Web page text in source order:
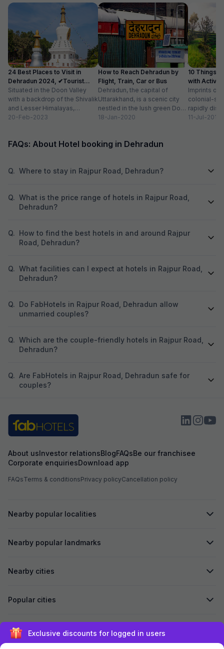
24 Best Places to Visit in
Dehradun 2024, ✔Tourist
Places List
Situated in the Doon Valley
with a backdrop of the Shivalik
and Lesser Himalayas,
Dehradun is one of the
20-Feb-2023
How to Reach Dehradun by
Flight, Train, Car or Bus
Dehradun, the capital of
Uttarakhand, is a scenic city
nestled in the lush green Doon
Valley on the foothills of...
18-Jan-2020
10 Things
with
Imprints of
colonial-
rapidly
of newly
11-Jul-2018
FAQs: About Hotel booking in Dehradun
Q. Where to stay in Rajpur Road, Dehradun?
Q. What is the price range of hotels in Rajpur Road,
Dehradun?
Q. How to find the best hotels in and around Rajpur
Road, Dehradun?
Q. What facilities can I expect at hotels in Rajpur Road,
Dehradun?
Q. Do FabHotels in Rajpur Road, Dehradun allow
unmarried couples?
Q. Which are the couple-friendly hotels in Rajpur Road,
Dehradun?
Q. Are FabHotels in Rajpur Road, Dehradun safe for
couples?
About usInvestor relationsBlogFAQsBe our franchisee
Corporate enquiriesDownload app
FAQsTerms & conditionsPrivacy policyCancellation policy
Nearby popular localities
Nearby popular landmarks
Nearby cities
Popular cities
Secured byExclusive discounts for logged in users